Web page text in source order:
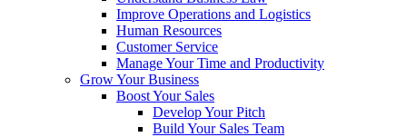
Improve Operations and Logistics
Human Resources
Customer Service
Manage Your Time and Productivity
Grow Your Business
Boost Your Sales
Develop Your Pitch
Build Your Sales Team